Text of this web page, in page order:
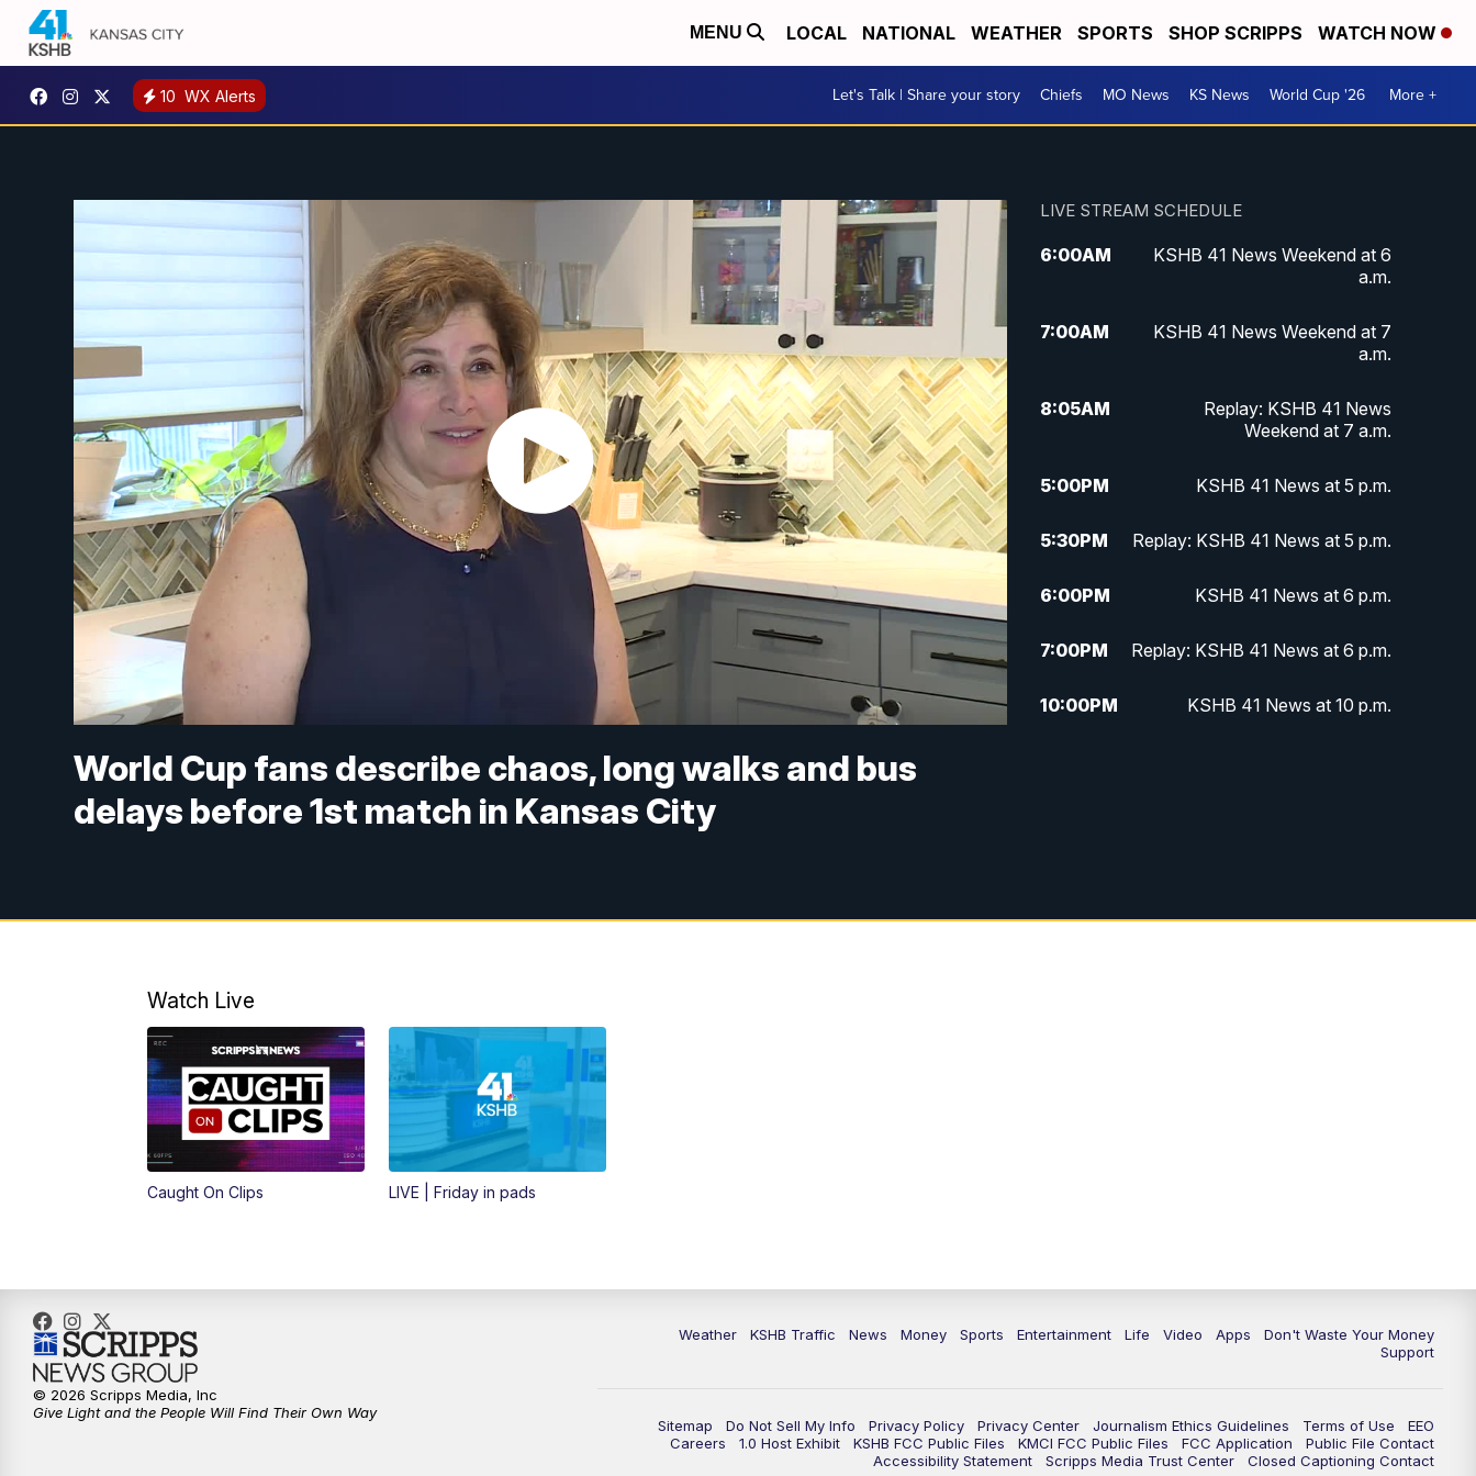
MENU LOCAL NATIONAL WEATHER SPORTS SHOP SCRIPPS WATCH NOW
10 WX Alerts Let's Talk | Share your story Chiefs MO News KS News World Cup '26 More +
World Cup fans describe chaos, long walks and bus
delays before 1st match in Kansas City
LIVE STREAM SCHEDULE
6:00AM
KSHB 41 News Weekend at 6
a.m.
7:00AM
KSHB 41 News Weekend at 7
a.m.
8:05AM
Replay: KSHB 41 News
Weekend at 7 a.m.
5:00PM KSHB 41 News at 5 p.m.
5:30PM Replay: KSHB 41 News at 5 p.m.
6:00PM KSHB 41 News at 6 p.m.
7:00PM Replay: KSHB 41 News at 6 p.m.
10:00PM KSHB 41 News at 10 p.m.
Watch Live
Caught On Clips LIVE | Friday in pads
Weather KSHB Traffic News Money Sports Entertainment Life Video Apps
Don't Waste Your Money
Support
Sitemap Do Not Sell My Info Privacy Policy Privacy Center Journalism Ethics Guidelines Terms of Use
EEO
Careers
1.0 Host Exhibit KSHB FCC Public Files KMCI FCC Public Files FCC Application
Public File Contact
Accessibility Statement
Scripps Media Trust Center Closed Captioning Contact
© 2026 Scripps Media, Inc
Give Light and the People Will Find Their Own Way